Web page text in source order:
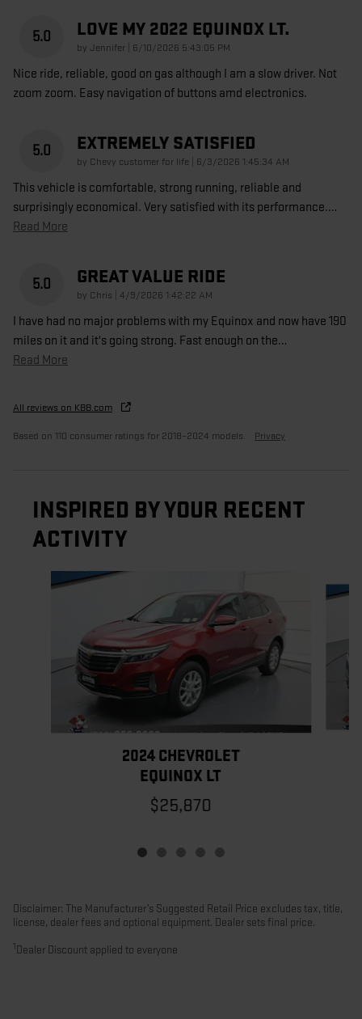
5.0 LOVE MY 2022 EQUINOX LT.
by Jennifer on
6/10/2026 5:43:05 PM
Nice ride, reliable, good on gas although I am a slow driver. Not
zoom zoom. Easy navigation of buttons amd electronics.
5.0 EXTREMELY SATISFIED
by Chevy customer for life on
6/3/2026 1:45:34 AM
This vehicle is comfortable, strong running, reliable and
surprisingly economical. Very satisfied with its performance.…
Read More
5.0 GREAT VALUE RIDE
by Chris on
4/9/2026 1:42:22 AM
I have had no major problems with my Equinox and now have 190
miles on it and it's going strong. Fast enough on the…
Read More
All reviews on KBB.com
Based on 110 consumer ratings for 2018–2024 models. Privacy
INSPIRED BY YOUR RECENT
ACTIVITY
Slide 1 of 5
2024 CHEVROLET
EQUINOX LT
$25,870
Disclaimer: The Manufacturer’s Suggested Retail Price excludes tax, title,
license, dealer fees and optional equipment. Dealer sets final price.
1 Dealer Discount applied to everyone